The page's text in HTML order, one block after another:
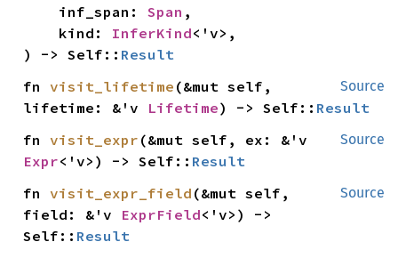
    inf_span:
Span ,
    kind:
InferKind<'v>,
) -> Self:: Result
Source
fn visit_lifetime (&mut self,
lifetime: &'v Lifetime) -> Self:: Result
Source
fn visit_expr
Expr<'v>) -> Self:: Result
Source
fn visit_expr_field (&mut self,
field: &'v ExprField<'v>) ->
Self:: Result